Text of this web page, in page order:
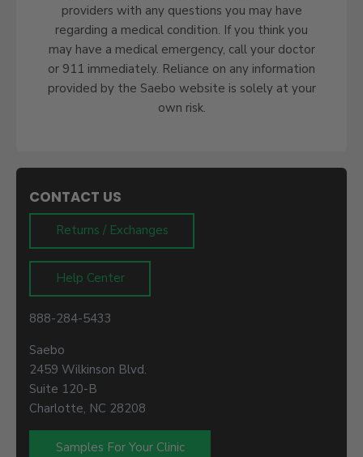
providers with any questions you may have
regarding a medical condition. If you think you
may have a medical emergency, call your doctor
or 911 immediately. Reliance on any information
provided by the Saebo website is solely at your
own risk.
CONTACT US
Returns / Exchanges
Help Center
888-284-5433
Saebo
2459 Wilkinson Blvd.
Suite 120-B
Charlotte, NC 28208
Samples For Your Clinic